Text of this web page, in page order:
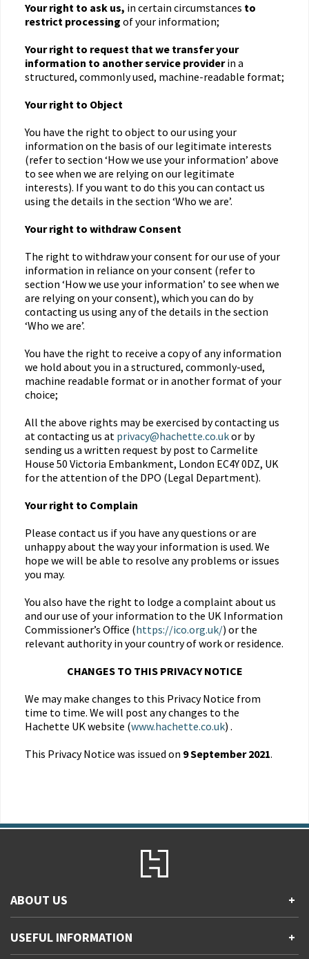
Your right to ask us, in certain circumstances to
restrict processing of your information;
Your right to request that we transferyour
information to another service providerin a
structured, commonly used, machine-readable format;
Your right to Object
You have the right to object to our using your
information on the basis of our legitimate interests
(refer to section ‘How we use your information’ above
to see when we are relying on our legitimate
interests). If you want to do this you can contact us
using the details in the section ‘Who we are’.
Your right to withdraw Consent
The right to withdraw your consent for our use of your
information in reliance on your consent (refer to
section ‘How we use your information’ to see when we
are relying on your consent), which you can do by
contacting us using any of the details in the section
‘Who we are’.
You have the right to receive a copy of any information
we hold about you in a structured, commonly-used,
machine readable format or in another format of your
choice;
All the above rights may be exercised by contacting us
at contacting us at privacy@hachette.co.ukor by
sending us a written request by post to Carmelite
House 50 Victoria Embankment, London EC4Y 0DZ, UK
for the attention of the DPO (Legal Department).
Your right to Complain
Please contact us if you have any questions or are
unhappy about the way your information is used. We
hope we will be able to resolve any problems or issues
you may.
You also have the right to lodge a complaint about us
and our use of your information to the UK Information
Commissioner’s Office (https://ico.org.uk/) or the
relevant authority in your country of work or residence.
CHANGES TO THIS PRIVACY NOTICE
We may make changes to this Privacy Notice from
time to time. We will post any changes to the
Hachette UK website (www.hachette.co.uk) .
This Privacy Notice was issued on 9 September 2021.
ABOUT US +
Accessibility
Gender and Ethnicity pay gaps
USEFUL INFORMATION +